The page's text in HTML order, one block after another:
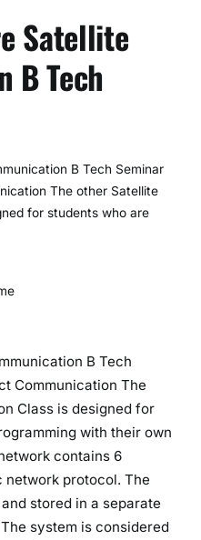
Satellite
B Tech
B Tech Seminar
The other Satellite
for students who are
B Tech
Communication The
Class is designed for
with their own
contains 6
protocol. The
stored in a separate
system is considered